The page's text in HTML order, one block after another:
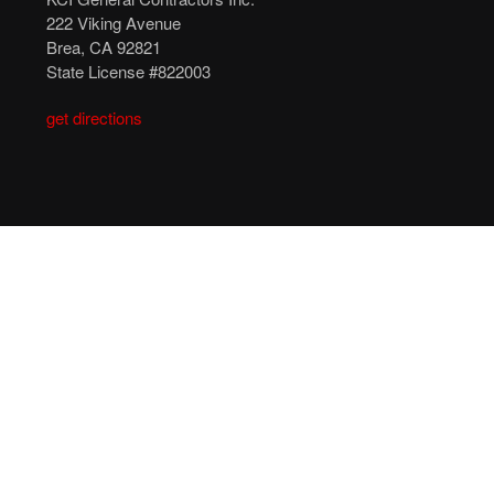
222 Viking Avenue
Brea, CA 92821
State License #822003
get directions